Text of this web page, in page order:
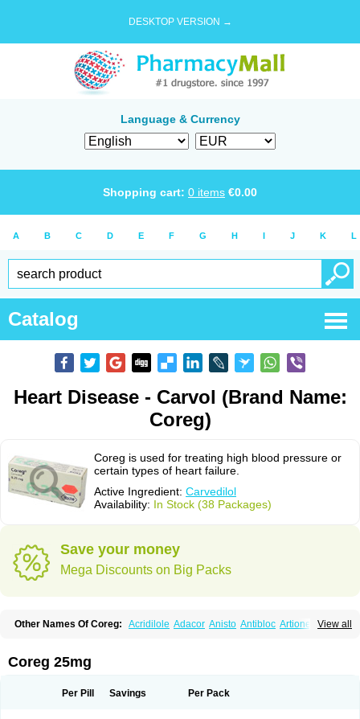
DESKTOP VERSION →
Language & Currency
Shopping cart: 0 items €0.00
A B C D E F G H I J K L
Catalog
Heart Disease - Carvol (Brand Name:
Coreg)
Coreg is used for treating high blood pressure or
certain types of heart failure.
Active Ingredient: Carvedilol
Availability: In Stock (38 Packages)
Save your money
Mega Discounts on Big Packs
View all
Other Names Of Coreg: Acridilole Adacor Anisto Antibloc Artione
Artist
Cardigard Cardilol
Carved
Carvedexxon
Carvexal Carvid Carvida Carvidil Carvidol
Coreg 25mg
Per Pill Savings Per Pack